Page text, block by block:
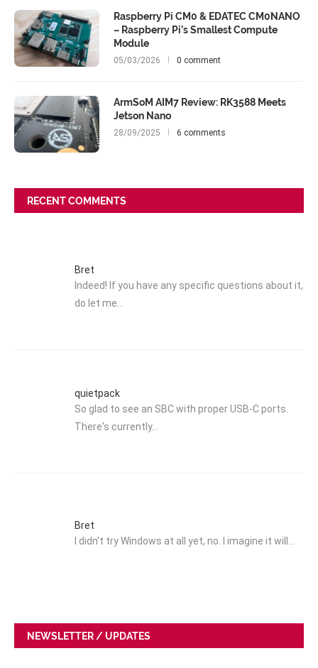
Raspberry Pi CM0 & EDATEC CM0NANO
– Raspberry Pi’s Smallest Compute
Module
05/03/2026 0 comment
ArmSoM AIM7 Review: RK3588 Meets
Jetson Nano
28/09/2025 6 comments
RECENT COMMENTS
Bret
Indeed! If you have any specific questions about it,
do let me…
quietpack
So glad to see an SBC with proper USB-C ports.
There's currently…
Bret
I didn't try Windows at all yet, no. I imagine it will…
NEWSLETTER / UPDATES